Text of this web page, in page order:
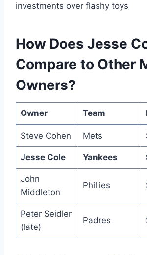
investments over flashy toys
How Does Jesse
Compare to Other
Owners?
Owner Team
Steve Cohen Mets
Jesse Cole Yankees
John
Middleton
Phillies
Peter Seidler
(late)
Padres